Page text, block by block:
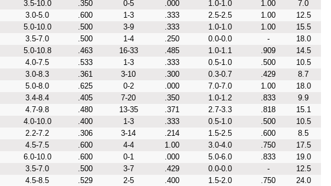
3.5-10.0 .350 0-5 .000 1.0-1.0 1.00
7.0
3.0-5.0 .600 1-3 .333 2.5-2.5 1.00
12.5
5.0-10.0 .500 3-9 .333 1.0-1.0 1.00
15.5
3.5-7.0 .500 1-4 .250 0.0-0.0 -
18.0
5.0-10.8 .463 16-33 .485 1.0-1.1 .909
14.5
4.0-7.5 .533 1-3 .333 0.5-1.0 .500
10.5
3.0-8.3 .361 3-10 .300 0.3-0.7 .429
8.7
5.0-8.0 .625 0-2 .000 7.0-7.0 1.00
18.0
3.4-8.4 .405 7-20 .350 1.0-1.2 .833
9.9
4.7-9.8 .480 13-35 .371 2.7-3.3 .818
15.1
4.0-10.0 .400 1-3 .333 0.5-1.0 .500
10.5
2.2-7.2 .306 3-14 .214 1.5-2.5 .600
8.5
4.5-7.5 .600 4-4 1.00 3.0-4.0 .750
17.5
6.0-10.0 .600 0-1 .000 5.0-6.0 .833
19.0
3.5-7.0 .500 3-7 .429 0.0-0.0 -
12.5
4.5-8.5 .529 2-5 .400 1.5-2.0 .750
24.0